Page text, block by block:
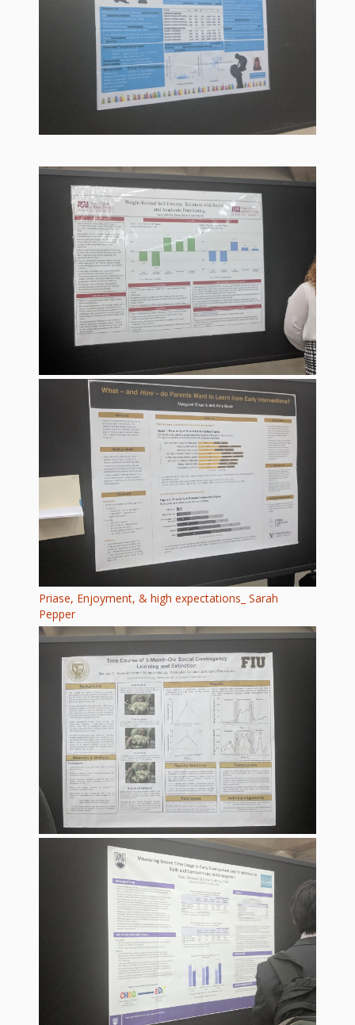
Goose on
the Loose
Program
Music in
Childhood
Clickable
links for
Children’s
Library
Practitioners
Priase, Enjoyment, & high expectations_ Sarah
Pepper